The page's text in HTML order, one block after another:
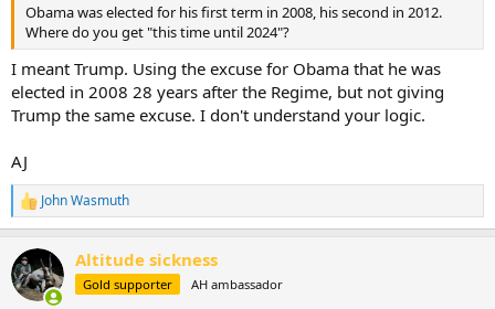
Obama was elected for his first term in 2008, his second in 2012.
Where do you get "this time until 2024"?
I meant Trump. Using the excuse for Obama that he was
elected in 2008 28 years after the Regime, but not giving
Trump the same excuse. I don't understand your logic.
AJ
R
e
c
t
i
John Wasmuth
Altitude sickness
Gold supporter AH ambassador